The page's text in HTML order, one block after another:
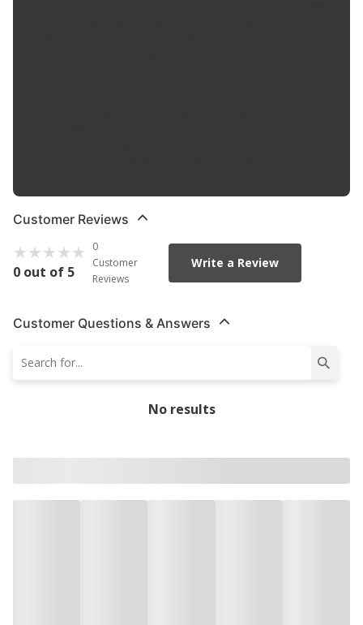
Customer Reviews
0 out of 5
0
Customer
Reviews
Write a Review
Customer Questions & Answers
No results